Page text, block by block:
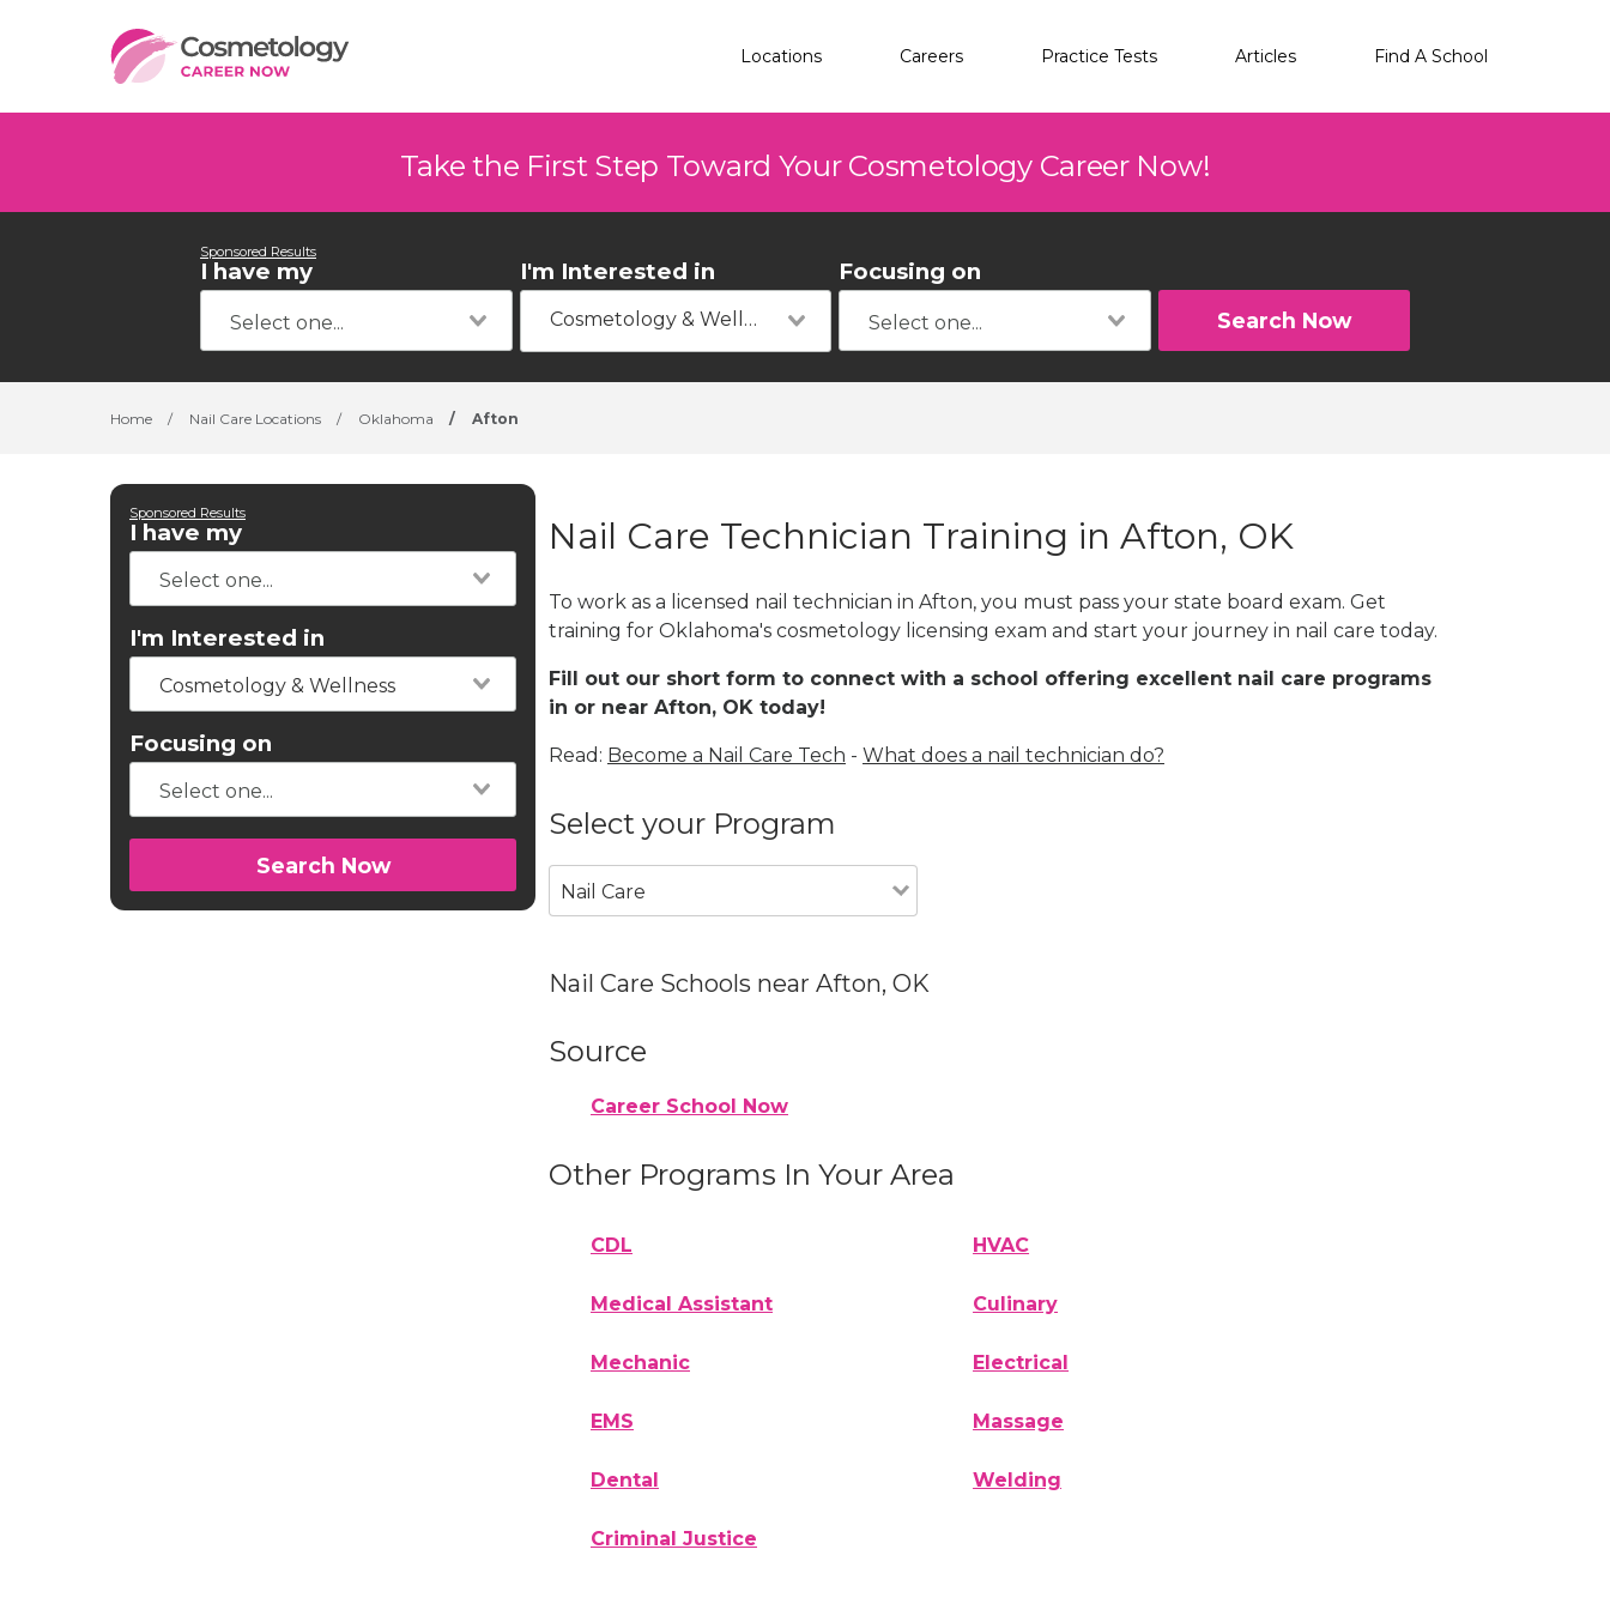
Locations Careers Practice Tests Articles Find A School
Take the First Step Toward Your Cosmetology Career Now!
Sponsored Results
I have my I'm Interested in
Cosmetology & Wellness
Focusing on
Search Now
Home / Nail Care Locations / Oklahoma / Afton
Sponsored Results
I have my
I'm Interested in
Cosmetology & Wellness
Focusing on
Search Now
Nail Care Technician Training in Afton, OK
To work as a licensed nail technician in Afton, you must pass your state board exam. Get
training for Oklahoma's cosmetology licensing exam and start your journey in nail care today.
Fill out our short form to connect with a school offering excellent nail care programs
in or near Afton, OK today!
Read: Become a Nail Care Tech - What does a nail technician do?
Select your Program
Nail Care
Nail Care Schools near Afton, OK
Source
Career School Now
Other Programs In Your Area
CDL HVAC
Medical Assistant Culinary
Mechanic Electrical
EMS Massage
Dental Welding
Criminal Justice